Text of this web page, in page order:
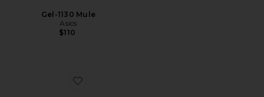
Gel-1130 Mule
Asics
$110
Favorite Gel-Kayano 14